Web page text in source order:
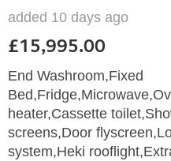
added 10 days ago
£15,995.00
End Washroom,Fixed
heater,Cassette
screens,Door
system,Heki